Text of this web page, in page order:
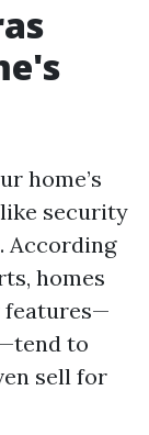
home’s
security
According
homes
features—
to
sell for